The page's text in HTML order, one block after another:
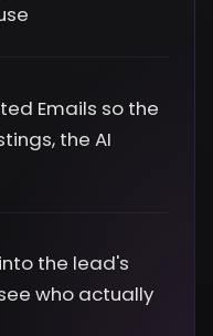
Emails so the
the AI
the lead's
who actually